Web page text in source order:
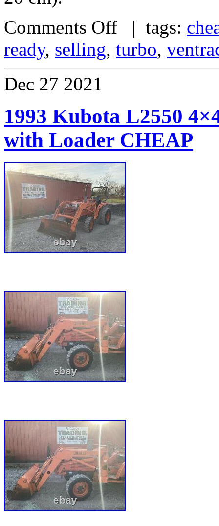
Comments Off | tags:
ready, selling, turbo,
Dec 27 2021
1993 Kubota L2550
with Loader CHEAP